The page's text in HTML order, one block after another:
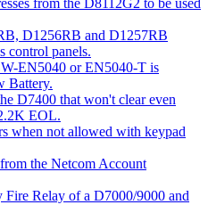
from the D8112G2 to be used
D1256RB and D1257RB
control panels.
EN5040 or EN5040-T is
Battery.
D7400 that won't clear even
EOL.
when not allowed with keypad
the Netcom Account
Relay of a D7000/9000 and